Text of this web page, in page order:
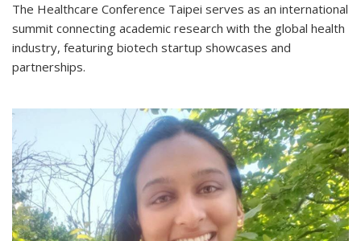
The Healthcare Conference Taipei serves as an international
summit connecting academic research with the global health
industry, featuring biotech startup showcases and
partnerships.